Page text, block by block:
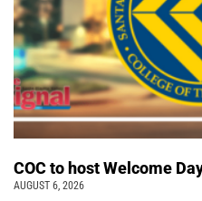
COC to host Welcome
AUGUST 6, 2026